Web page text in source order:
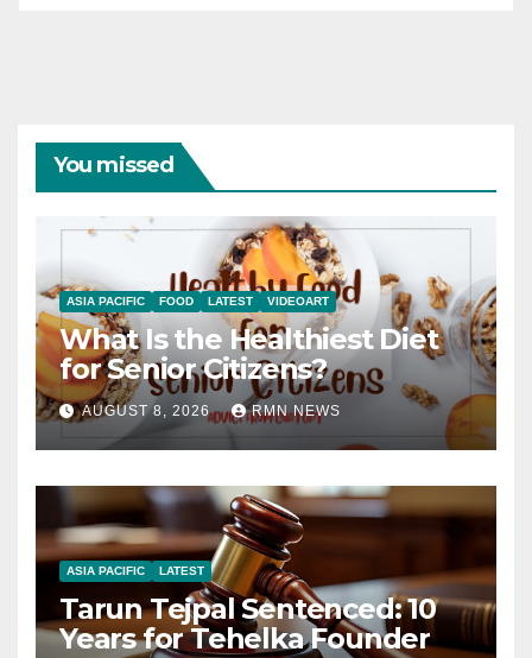
You missed
ASIA PACIFIC FOOD LATEST VIDEOART
What Is the Healthiest Diet
for Senior Citizens?
AUGUST 8, 2026 RMN NEWS
ASIA PACIFIC LATEST
Tarun Tejpal Sentenced: 10
Years for Tehelka Founder